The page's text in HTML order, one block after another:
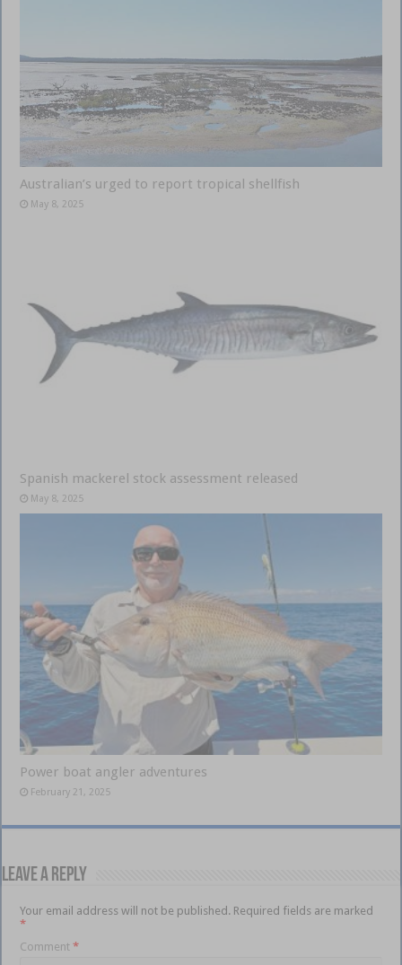
Australian’s urged to report tropical shellfish
May 8, 2025
Spanish mackerel stock assessment released
May 8, 2025
Power boat angler adventures
February 21, 2025
Leave a Reply
Your email address will not be published. Required fields are marked
*
Comment*